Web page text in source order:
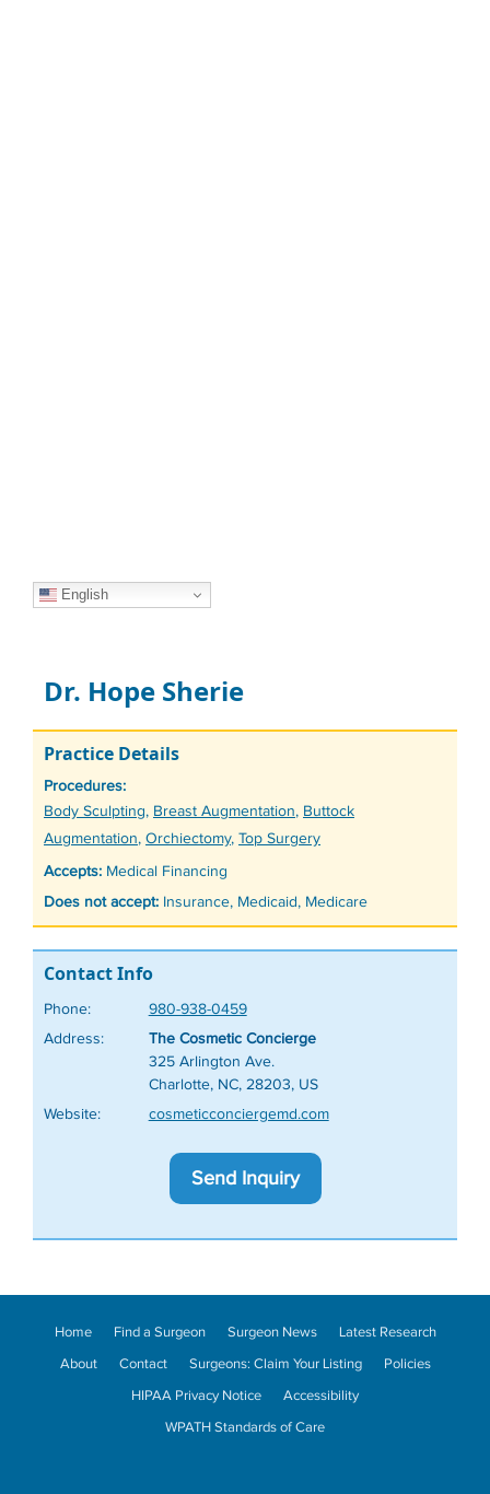
English
Dr. Hope Sherie
Practice Details
Procedures:
Tags
Body Sculpting, Breast Augmentation, Buttock
Augmentation, Orchiectomy, Top Surgery
Accepts: Medical Financing
Does not accept: Insurance, Medicaid, Medicare
Contact Info
Phone:
980-938-0459
Address:
The Cosmetic Concierge
325 Arlington Ave.
Charlotte, NC, 28203, US
Website:
cosmeticconciergemd.com
Send Inquiry
Home Find a Surgeon Surgeon News
Latest Research
About
Contact Surgeons: Claim Your Listing
Policies
HIPAA Privacy Notice
Accessibility
WPATH Standards of Care